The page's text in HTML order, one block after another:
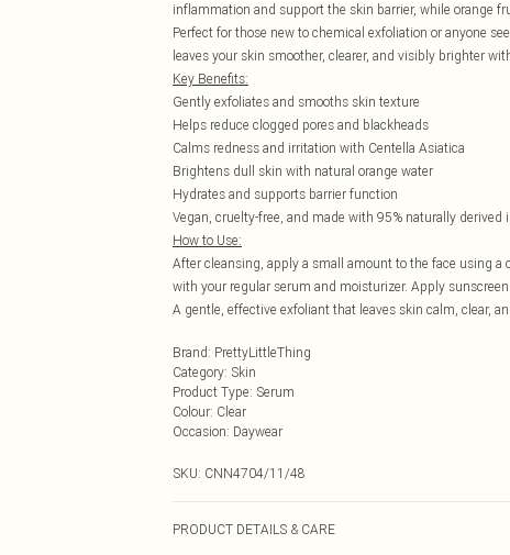
inflammation and support the skin barrier, while orange
Perfect for those new to chemical exfoliation or anyone
leaves your skin smoother, clearer, and visibly brighter
Key Benefits:
Gently exfoliates and smooths skin texture
Helps reduce clogged pores and blackheads
Calms redness and irritation with Centella Asiatica
Brightens dull skin with natural orange water
Hydrates and supports barrier function
Vegan, cruelty-free, and made with 95% naturally derived
How to Use:
After cleansing, apply a small amount to the face using a
with your regular serum and moisturizer. Apply
A gentle, effective exfoliant that leaves skin calm, clear,
Brand: PrettyLittleThing
Category: Skin
Product Type: Serum
Colour: Clear
Occasion: Daywear
SKU: CNN4704/11/48
PRODUCT DETAILS & CARE